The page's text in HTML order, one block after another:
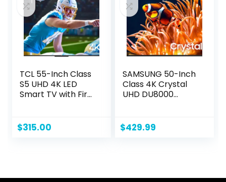
2021 Model), Titan
Black
TCL 55-Inch Class
S5 UHD 4K LED
Smart TV with Fire
Vision, HDR PRO+,
Dolby Atmos,
Compatibility,
$315.00
SAMSUNG 50-Inch
Class 4K Crystal
UHD DU8000
Tracking Sound
Lite, Motion
Built-in
$429.99